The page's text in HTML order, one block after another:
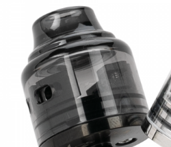
Bottom Adjustable Airflow
Coil Resistance:0.4ohm
Drip Tip:510 Drip Tip
Colors:SS, Black, Rainbow, Gold
PACKAGE LIST
Standard Edition
1 x Oumier Bombus RTA
1 x Spare Kit